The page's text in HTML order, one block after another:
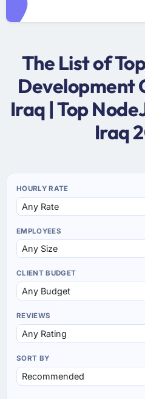
The List of
Development
Iraq | Top
Iraq
HOURLY RATE
EMPLOYEES
CLIENT BUDGET
REVIEWS
SORT BY